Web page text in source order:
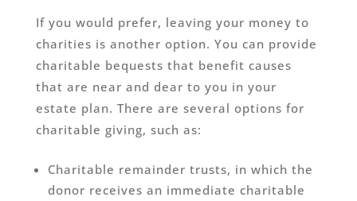
If you would prefer, leaving your money to
charities is another option. You can provide
charitable bequests that benefit causes
that are near and dear to you in your
estate plan. There are several options for
charitable giving, such as:
Charitable remainder trusts, in which the
donor receives an immediate charitable